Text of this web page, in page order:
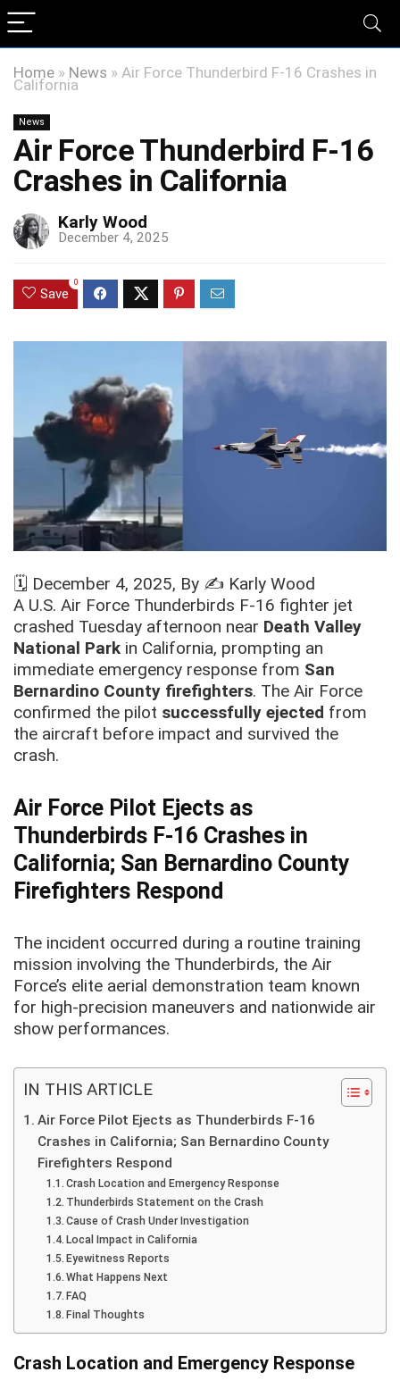
Home » News » Air Force Thunderbird F-16 Crashes in
California
News
Air Force Thunderbird F-16
Crashes in California
Karly Wood
December 4, 2025
Save
0
🗓️ December 4, 2025, By ✍️ Karly Wood
A U.S. Air Force Thunderbirds F-16 fighter jet
crashed Tuesday afternoon near Death Valley
National Park in California, prompting an
immediate emergency response from San
Bernardino County firefighters. The Air Force
confirmed the pilot successfully ejected from
the aircraft before impact and survived the
crash.
Air Force Pilot Ejects as
Thunderbirds F-16 Crashes in
California; San Bernardino County
Firefighters Respond
The incident occurred during a routine training
mission involving the Thunderbirds, the Air
Force’s elite aerial demonstration team known
for high-precision maneuvers and nationwide air
show performances.
IN THIS ARTICLE
Air Force Pilot Ejects as Thunderbirds F-16
Crashes in California; San Bernardino County
Firefighters Respond
Crash Location and Emergency Response
Thunderbirds Statement on the Crash
Cause of Crash Under Investigation
Local Impact in California
Eyewitness Reports
What Happens Next
FAQ
Final Thoughts
Crash Location and Emergency Response